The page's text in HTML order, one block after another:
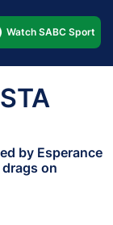
Watch SABC Sport
by Esperance
on